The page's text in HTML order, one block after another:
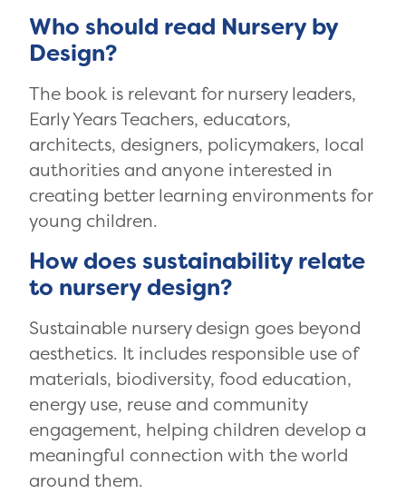
Who should read Nursery by
Design?
The book is relevant for nursery leaders,
Early Years Teachers, educators,
architects, designers, policymakers, local
authorities and anyone interested in
creating better learning environments for
young children.
How does sustainability relate
to nursery design?
Sustainable nursery design goes beyond
aesthetics. It includes responsible use of
materials, biodiversity, food education,
energy use, reuse and community
engagement, helping children develop a
meaningful connection with the world
around them.